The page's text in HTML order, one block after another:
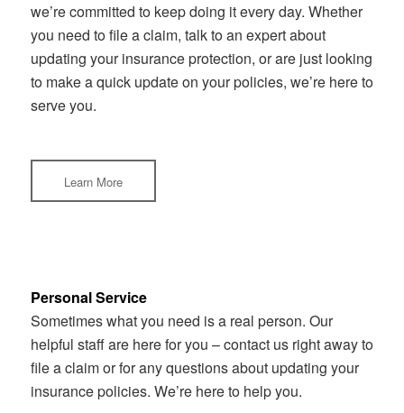
we’re committed to keep doing it every day. Whether
you need to file a claim, talk to an expert about
updating your insurance protection, or are just looking
to make a quick update on your policies, we’re here to
serve you.
Learn More
Personal Service
Sometimes what you need is a real person. Our
helpful staff are here for you – contact us right away to
file a claim or for any questions about updating your
insurance policies. We’re here to help you.